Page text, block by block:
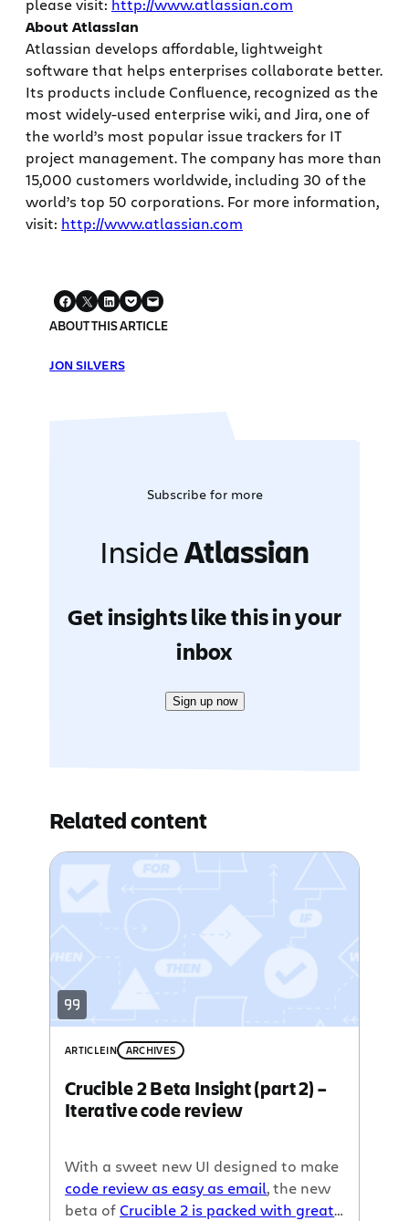
please visit: http://www.atlassian.com
About Atlassian
Atlassian develops affordable, lightweight
software that helps enterprises collaborate better.
Its products include Confluence, recognized as the
most widely-used enterprise wiki, and Jira, one of
the world’s most popular issue trackers for IT
project management. The company has more than
15,000 customers worldwide, including 30 of the
world’s top 50 corporations. For more information,
visit: http://www.atlassian.com
ABOUT THIS ARTICLE
JON SILVERS
Subscribe for more
InsideAtlassian
Get insights like this in your
inbox
Sign up now
Related content
ARTICLEIN ARCHIVES
Crucible 2 Beta Insight (part 2) –
Iterative code review
With a sweet new UI designed to make
code review as easy as email, the new
beta of Crucible 2 is packed with great